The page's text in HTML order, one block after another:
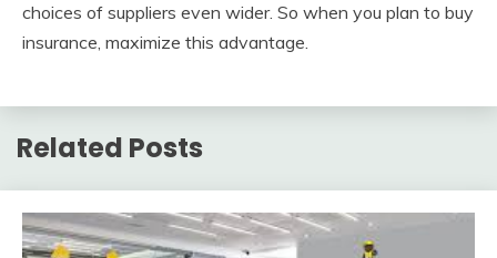
choices of suppliers even wider. So when you plan to buy
insurance, maximize this advantage.
Related Posts